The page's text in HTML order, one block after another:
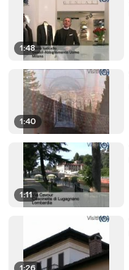
1:48
1:40
1:11